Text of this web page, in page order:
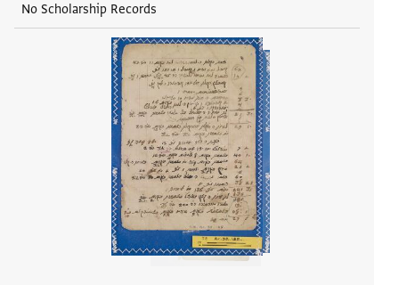
No Scholarship Records